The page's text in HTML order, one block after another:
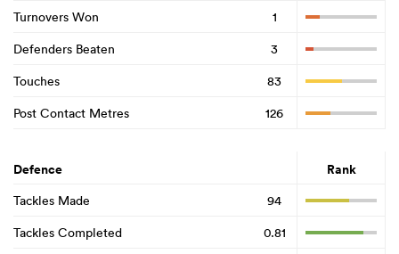
Turnovers Won
1
Defenders Beaten
3
Touches
83
Post Contact Metres
126
Defence Rank
Tackles Made
94
Tackles Completed
0.81